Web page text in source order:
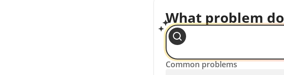
What problem
Common problems